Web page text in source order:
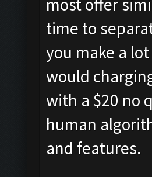
most offer
time to
you make a
would
with a $20 no
human
and features.